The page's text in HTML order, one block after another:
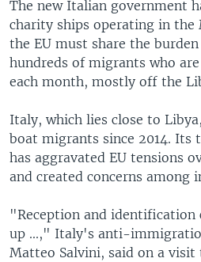
The new Italian government
charity ships operating in the
the EU must share the
hundreds of migrants who
each month, mostly off the
Italy, which lies close to
boat migrants since 2014. Its
has aggravated EU tensions
and created concerns among
"Reception and identification
up ...," Italy's anti-
Matteo Salvini, said on a